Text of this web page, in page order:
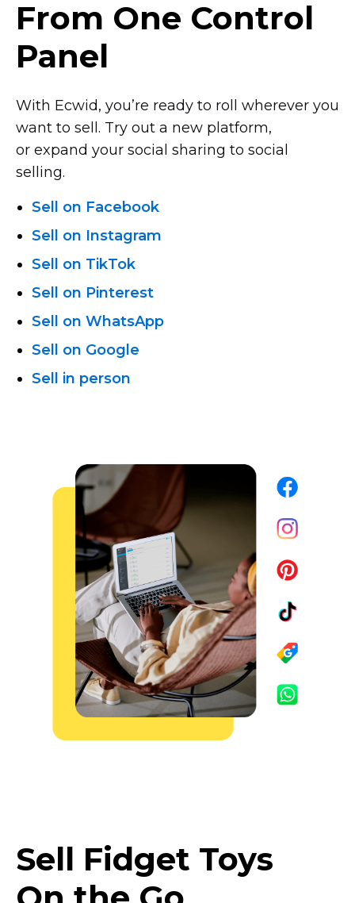
From One Control
Panel
With Ecwid, you’re ready to roll wherever you
want to sell. Try out a new platform,
or expand your social sharing to social
selling.
Sell on Facebook
Sell on Instagram
Sell on TikTok
Sell on Pinterest
Sell on WhatsApp
Sell on Google
Sell in person
Sell Fidget Toys